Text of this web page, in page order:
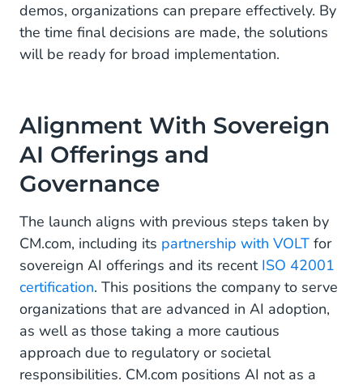
demos, organizations can prepare effectively. By
the time final decisions are made, the solutions
will be ready for broad implementation.
Alignment With Sovereign
AI Offerings and
Governance
The launch aligns with previous steps taken by
CM.com, including its partnership with VOLT for
sovereign AI offerings and its recent ISO 42001
certification. This positions the company to serve
organizations that are advanced in AI adoption,
as well as those taking a more cautious
approach due to regulatory or societal
responsibilities. CM.com positions AI not as a